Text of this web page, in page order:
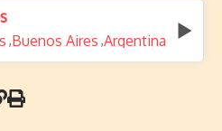
,Buenos Aires ,Argentina